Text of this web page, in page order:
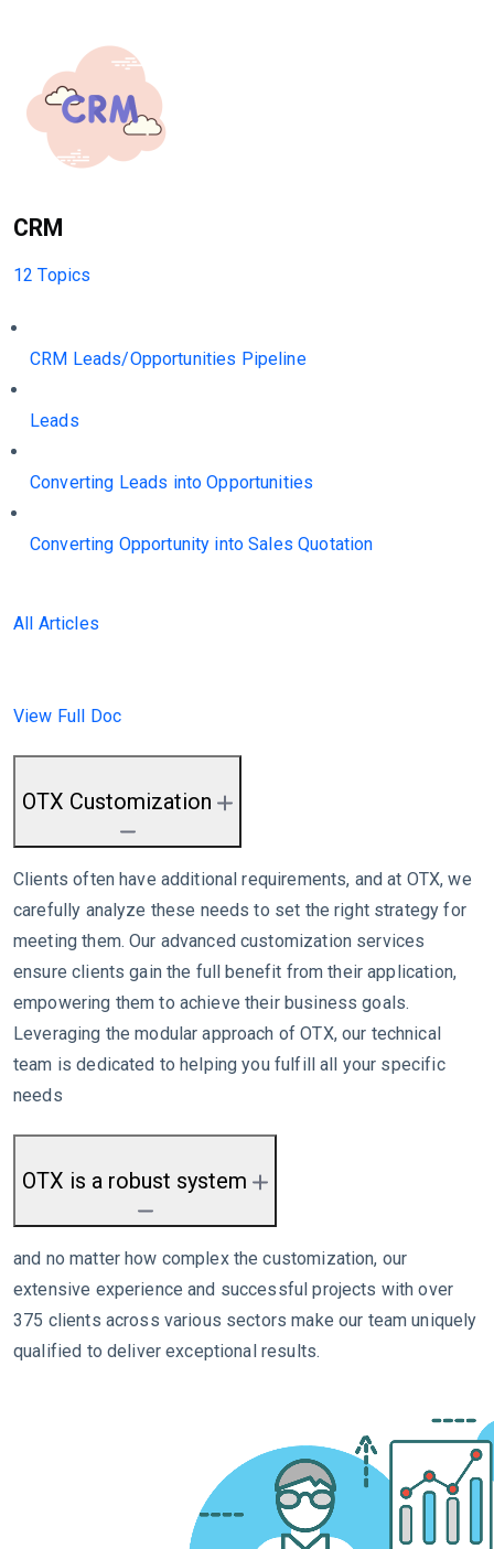
CRM
12 Topics
CRM Leads/Opportunities Pipeline
Leads
Converting Leads into Opportunities
Converting Opportunity into Sales Quotation
All Articles
View Full Doc
OTX Customization
Clients often have additional requirements, and at OTX, we
carefully analyze these needs to set the right strategy for
meeting them. Our advanced customization services
ensure clients gain the full benefit from their application,
empowering them to achieve their business goals.
Leveraging the modular approach of OTX, our technical
team is dedicated to helping you fulfill all your specific
needs
OTX is a robust system
and no matter how complex the customization, our
extensive experience and successful projects with over
375 clients across various sectors make our team uniquely
qualified to deliver exceptional results.